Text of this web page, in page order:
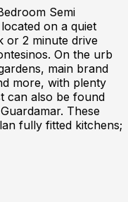
Semi
on a quiet
or 2 minute drive
On the urb
main brand
more, with plenty
can also be found
These
fully fitted kitchens;